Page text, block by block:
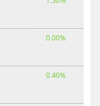
0.00%
0.40%